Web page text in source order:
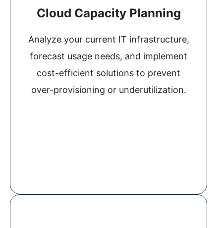
Cloud Capacity Planning
Analyze your current IT infrastructure,
forecast usage needs, and implement
cost-efficient solutions to prevent
over-provisioning or underutilization.